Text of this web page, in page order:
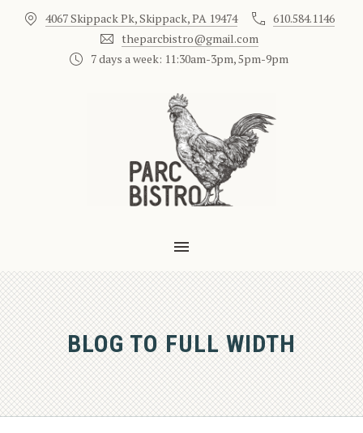
4067 Skippack Pk, Skippack, PA 19474
610.584.1146
theparcbistro@gmail.com
7 days a week: 11:30am-3pm, 5pm-9pm
MAIN NAVIGATION
BLOG TO FULL WIDTH